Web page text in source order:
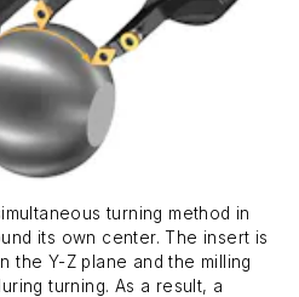
turning method in
its own center. The insert is
the Y-Z plane and the milling
turning. As a result, a